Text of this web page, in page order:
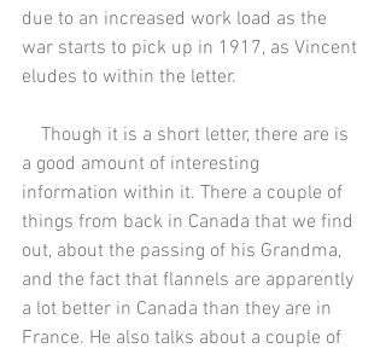
due to an increased work load as the
war starts to pick up in 1917, as Vincent
eludes to within the letter.
a good amount of interesting
information within it. There a couple of
things from back in Canada that we find
out, about the passing of his Grandma,
and the fact that flannels are apparently
a lot better in Canada than they are in
France. He also talks about a couple of